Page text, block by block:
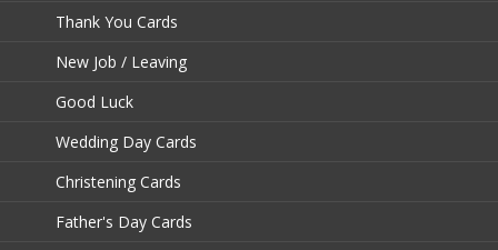
Thank You Cards
New Job / Leaving
Good Luck
Wedding Day Cards
Christening Cards
Father's Day Cards